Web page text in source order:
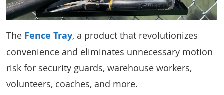
The Fence Tray, a product that revolutionizes
convenience and eliminates unnecessary motion
risk for security guards, warehouse workers,
volunteers, coaches, and more.